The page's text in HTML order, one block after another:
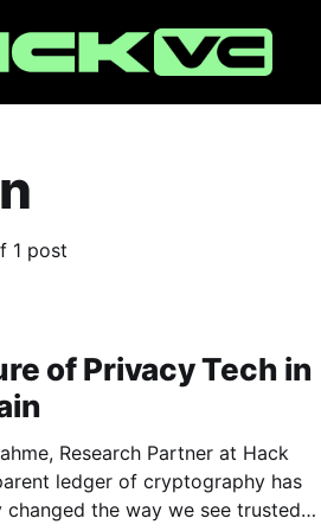
1 post
of Privacy Tech in
Research Partner at Hack
changed the way we see trusted